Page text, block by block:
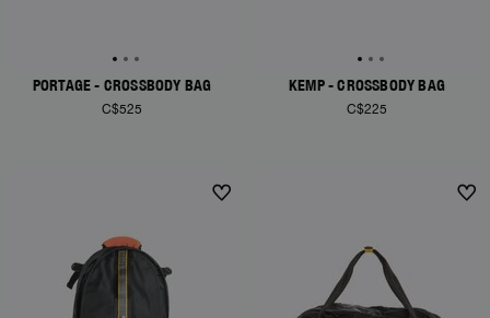
PORTAGE - CROSSBODY BAG
C$525
KEMP - CROSSBODY BAG
C$225